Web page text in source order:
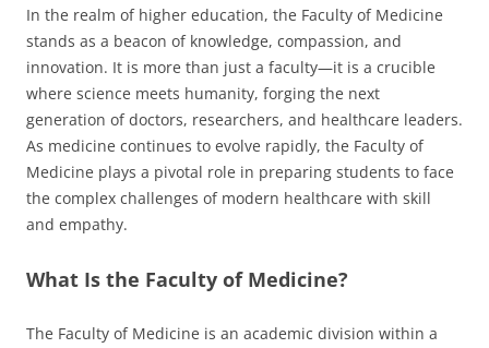
In the realm of higher education, the Faculty of Medicine
stands as a beacon of knowledge, compassion, and
innovation. It is more than just a faculty—it is a crucible
where science meets humanity, forging the next
generation of doctors, researchers, and healthcare leaders.
As medicine continues to evolve rapidly, the Faculty of
Medicine plays a pivotal role in preparing students to face
the complex challenges of modern healthcare with skill
and empathy.
What Is the Faculty of Medicine?
The Faculty of Medicine is an academic division within a